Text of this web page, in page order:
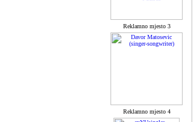
Reklamno mjesto 3
Reklamno mjesto 4